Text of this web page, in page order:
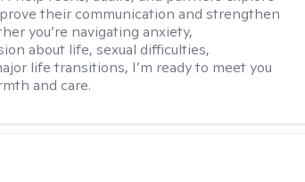
their communication and strengthen
you’re navigating anxiety,
about life, sexual difficulties,
life transitions, I’m ready to meet you
and care.